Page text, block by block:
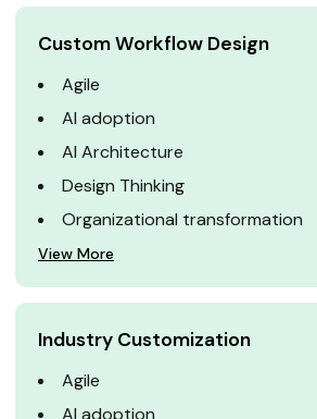
Custom Workflow Design
Agile
AI adoption
AI Architecture
Design Thinking
Organizational transformation
View More
Industry Customization
Agile
AI adoption